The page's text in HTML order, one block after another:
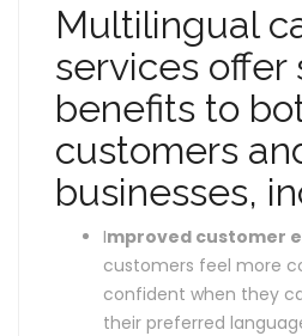
Multilingual
services offer
benefits to
customers
businesses,
Improved customer
customers feel more
confident when they
their preferred